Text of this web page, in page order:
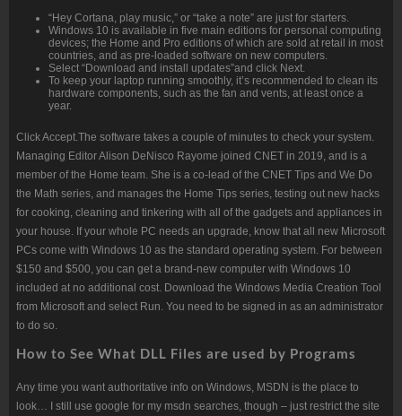
“Hey Cortana, play music,” or “take a note” are just for starters.
Windows 10 is available in five main editions for personal computing
devices; the Home and Pro editions of which are sold at retail in most
countries, and as pre-loaded software on new computers.
Select “Download and install updates”and click Next.
To keep your laptop running smoothly, it’s recommended to clean its
hardware components, such as the fan and vents, at least once a
year.
Click Accept.The software takes a couple of minutes to check your system.
Managing Editor Alison DeNisco Rayome joined CNET in 2019, and is a
member of the Home team. She is a co-lead of the CNET Tips and We Do
the Math series, and manages the Home Tips series, testing out new hacks
for cooking, cleaning and tinkering with all of the gadgets and appliances in
your house. If your whole PC needs an upgrade, know that all new Microsoft
PCs come with Windows 10 as the standard operating system. For between
$150 and $500, you can get a brand-new computer with Windows 10
included at no additional cost. Download the Windows Media Creation Tool
from Microsoft and select Run. You need to be signed in as an administrator
to do so.
How to See What DLL Files are used by Programs
Any time you want authoritative info on Windows, MSDN is the place to
look… I still use google for my msdn searches, though – just restrict the site